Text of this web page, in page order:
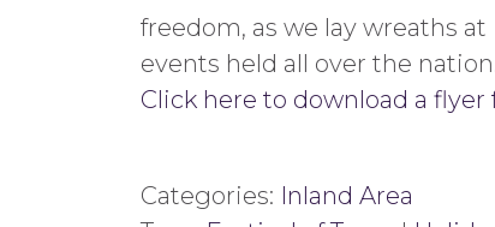
freedom, as we lay wreaths
events held all over the
Click here to download a flyer
Categories: Inland Area